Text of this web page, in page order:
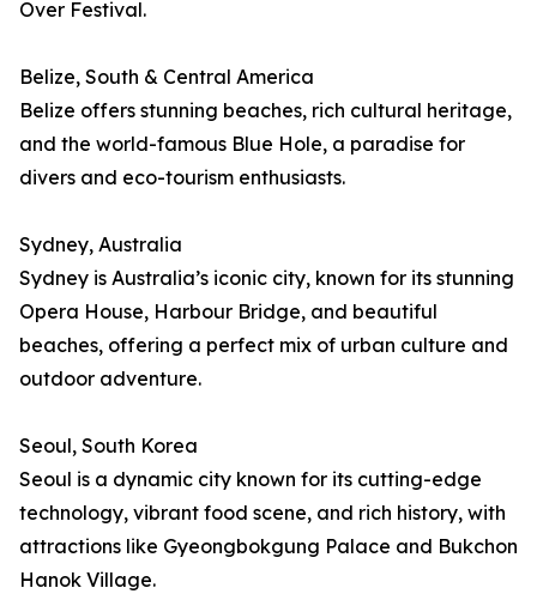
Over Festival.
Belize, South & Central America
Belize offers stunning beaches, rich cultural heritage,
and the world-famous Blue Hole, a paradise for
divers and eco-tourism enthusiasts.
Sydney, Australia
Sydney is Australia’s iconic city, known for its stunning
Opera House, Harbour Bridge, and beautiful
beaches, offering a perfect mix of urban culture and
outdoor adventure.
Seoul, South Korea
Seoul is a dynamic city known for its cutting-edge
technology, vibrant food scene, and rich history, with
attractions like Gyeongbokgung Palace and Bukchon
Hanok Village.